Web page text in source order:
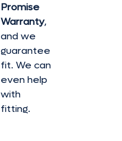
Promise
Warranty,
and we
guarantee
fit. We can
even help
with
fitting.